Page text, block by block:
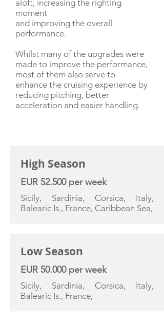
aloft, increasing the righting
moment
and improving the overall
performance.
Whilst many of the upgrades were
made to improve the performance,
most of them also serve to
enhance the cruising experience by
reducing pitching, better
acceleration and easier handling.
High Season
EUR 52.500 per week
Sicily, Sardinia, Corsica, Italy,
Balearic Is., France, Caribbean Sea,
Low Season
EUR 50.000 per week
Sicily, Sardinia, Corsica, Italy,
Balearic Is., France,